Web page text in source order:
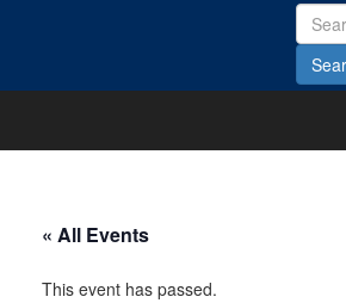
Search
Site
« All Events
This event has passed.